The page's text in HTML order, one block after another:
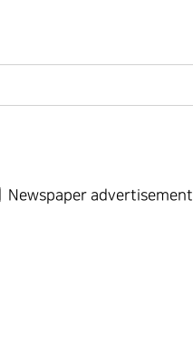
Newspaper advertisement